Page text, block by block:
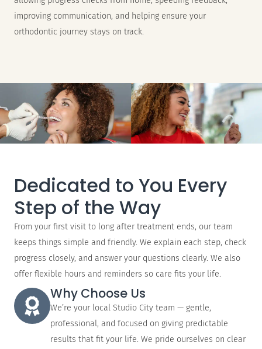
improving communication, and helping ensure your
orthodontic journey stays on track.
Dedicated to You Every
Step of the Way
From your first visit to long after treatment ends, our team
keeps things simple and friendly. We explain each step, check
progress closely, and answer your questions clearly. We also
offer flexible hours and reminders so care fits your life.
Why Choose Us
We’re your local Studio City team — gentle,
professional, and focused on giving predictable
results that fit your life. We pride ourselves on clear